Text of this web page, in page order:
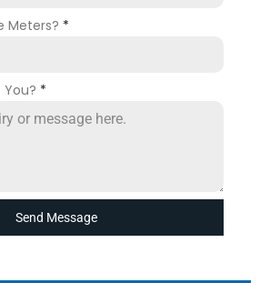
Meters? *
You? *
Send Message